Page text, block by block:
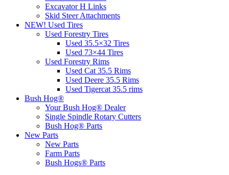
Excavator H Links
Skid Steer Attachments
NEW! Used Tires
Used Forestry Tires
Used 35.5×32 Tires
Used 73×44 Tires
Used Forestry Rims
Used Cat 35.5 Rims
Used Deere 35.5 Rims
Used Tigercat 35.5 rims
Bush Hog®
Your Bush Hog® Dealer
Single Spindle Rotary Cutters
Bush Hog® Parts
New Parts
New Parts
Farm Parts
Bush Hogs® Parts